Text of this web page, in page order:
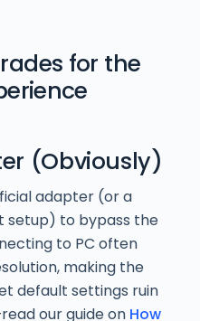
for the
(Obviously)
adapter (or a
setup) to bypass the
to PC often
making the
default settings ruin
our guide on How